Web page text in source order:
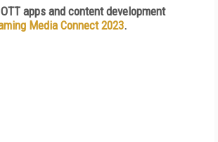
apps and content development
Media Connect 2023.